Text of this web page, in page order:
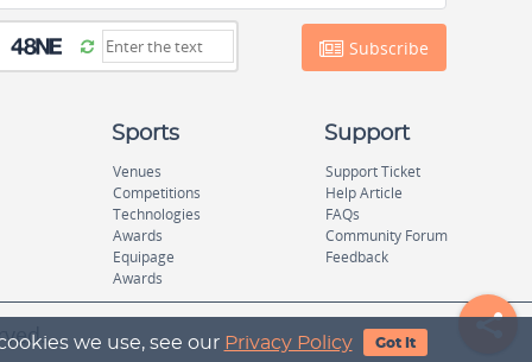
we use, see our Privacy Policy Got It
Subscribe
Sports
Venues
Competitions
Technologies
Awards
Equipage
Awards
Support
Support Ticket
Help Article
FAQs
Community Forum
Feedback